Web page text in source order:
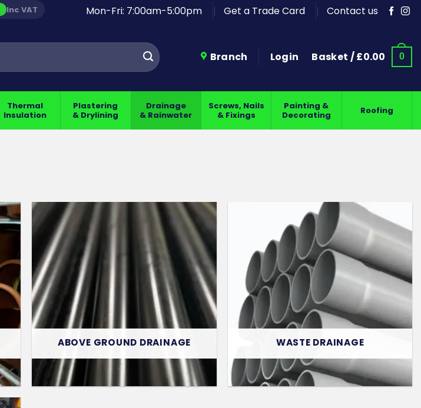
Inc VAT Mon-Fri: 7:00am-5:00pm Get a Trade Card Contact us
Branch Login Basket /£0.00 0
Thermal
Insulation
Plastering
& Drylining
Drainage
& Rainwater
Screws, Nails
& Fixings
Painting &
Decorating
Roofing
ABOVE GROUND DRAINAGE WASTE DRAINAGE